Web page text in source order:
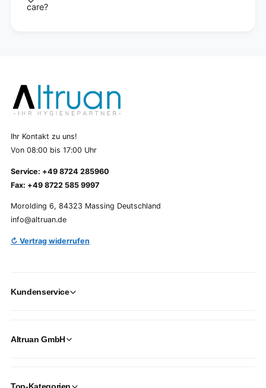
care?
Ihr Kontakt zu uns!
Von 08:00 bis 17:00 Uhr
Service: +49 8724 285960
Fax: +49 8722 585 9997
Morolding 6, 84323 Massing Deutschland
info@altruan.de
↻ Vertrag widerrufen
Kundenservice
Altruan GmbH